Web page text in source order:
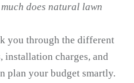
does natural lawn
you through the different
installation charges, and
plan your budget smartly.